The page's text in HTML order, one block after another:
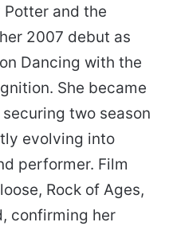
and the
2007 debut as
Dancing with the
She became
two season
evolving into
performer. Film
Rock of Ages,
confirming her